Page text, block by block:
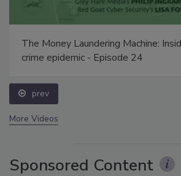
The Money Laundering Machine:
crime epidemic - Episode 24
prev
More Videos
Sponsored Content